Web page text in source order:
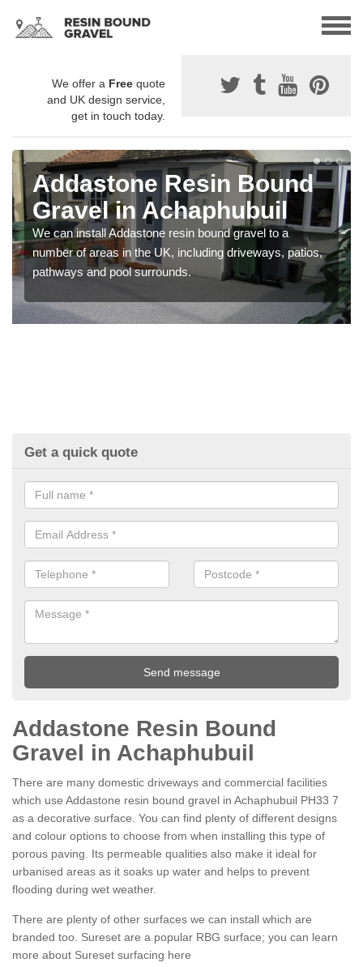
We offer a Free quote
and UK design service,
get in touch today.
Addastone Resin Bound
Gravel in Achaphubuil
We can install Addastone resin bound gravel to a
number of areas in the UK, including driveways, patios,
pathways and pool surrounds.
Get a quick quote
Addastone Resin Bound
Gravel in Achaphubuil
There are many domestic driveways and commercial facilities
which use Addastone resin bound gravel in Achaphubuil PH33 7
as a decorative surface. You can find plenty of different designs
and colour options to choose from when installing this type of
porous paving. Its permeable qualities also make it ideal for
urbanised areas as it soaks up water and helps to prevent
flooding during wet weather.
There are plenty of other surfaces we can install which are
branded too. Sureset are a popular RBG surface; you can learn
more about Sureset surfacing here